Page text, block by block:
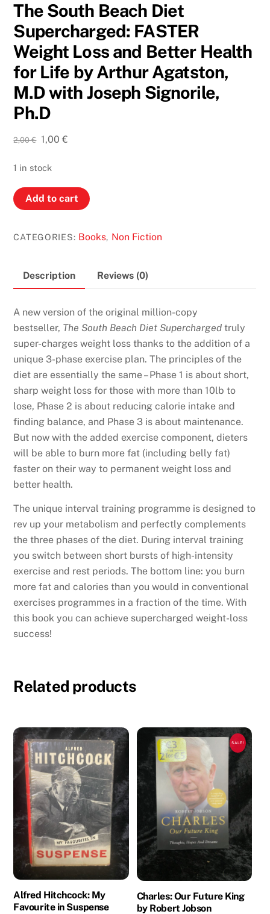
The South Beach Diet
Supercharged: FASTER
Weight Loss and Better Health
for Life by Arthur Agatston,
M.D with Joseph Signorile,
Ph.D
2,00€ Original
was:
1,00€
1 in stock
The
South
Diet
FASTER
Weight
and
Better
Health
for
Life
by
Arthur
Agatston,
M.D
with
Joseph
Signorile,
Ph.D
quantity
Add to cart
CATEGORIES: Books, Non Fiction
Description Reviews (0)
A new version of the original million-copy
bestseller, The South Beach Diet Supercharged truly
super-charges weight loss thanks to the addition of a
unique 3-phase exercise plan. The principles of the
diet are essentially the same – Phase 1 is about short,
sharp weight loss for those with more than 10lb to
lose, Phase 2 is about reducing calorie intake and
finding balance, and Phase 3 is about maintenance.
But now with the added exercise component, dieters
will be able to burn more fat (including belly fat)
faster on their way to permanent weight loss and
better health.
The unique interval training programme is designed to
rev up your metabolism and perfectly complements
the three phases of the diet. During interval training
you switch between short bursts of high-intensity
exercise and rest periods. The bottom line: you burn
more fat and calories than you would in conventional
exercises programmes in a fraction of the time. With
this book you can achieve supercharged weight-loss
success!
Related products
Alfred Hitchcock: My
Favourite in Suspense
SALE!
Charles: Our Future King
by Robert Jobson